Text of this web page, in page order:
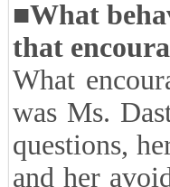
follow-ups,
course,
sessions
anguish.
and spent